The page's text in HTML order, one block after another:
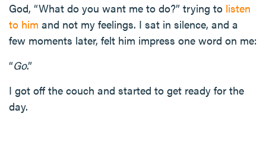
God, “What do you want me to do?” trying to listen
to him and not my feelings. I sat in silence, and a
few moments later, felt him impress one word on me:
“Go.”
I got off the couch and started to get ready for the
day.